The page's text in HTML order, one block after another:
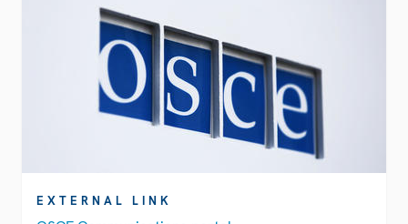
EXTERNAL LINK